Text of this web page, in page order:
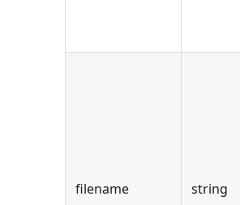
filename string